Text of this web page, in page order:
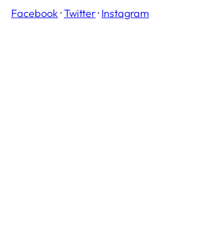
Facebook ·Twitter· Instagram